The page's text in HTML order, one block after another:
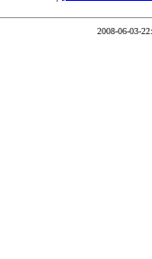
2008-06-03-